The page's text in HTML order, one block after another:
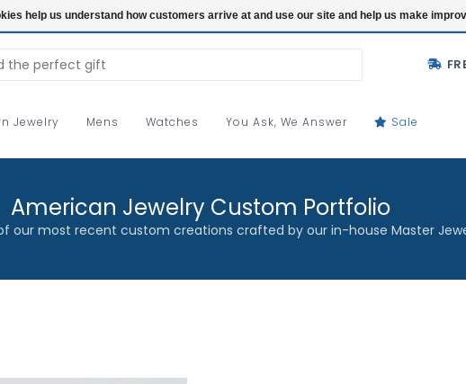
Jewelry Mens Watches You Ask, We Answer Sale
American Jewelry Custom Portfolio
our most recent custom creations crafted by our in-house Master
help us understand how customers arrive at and use our site and help us make